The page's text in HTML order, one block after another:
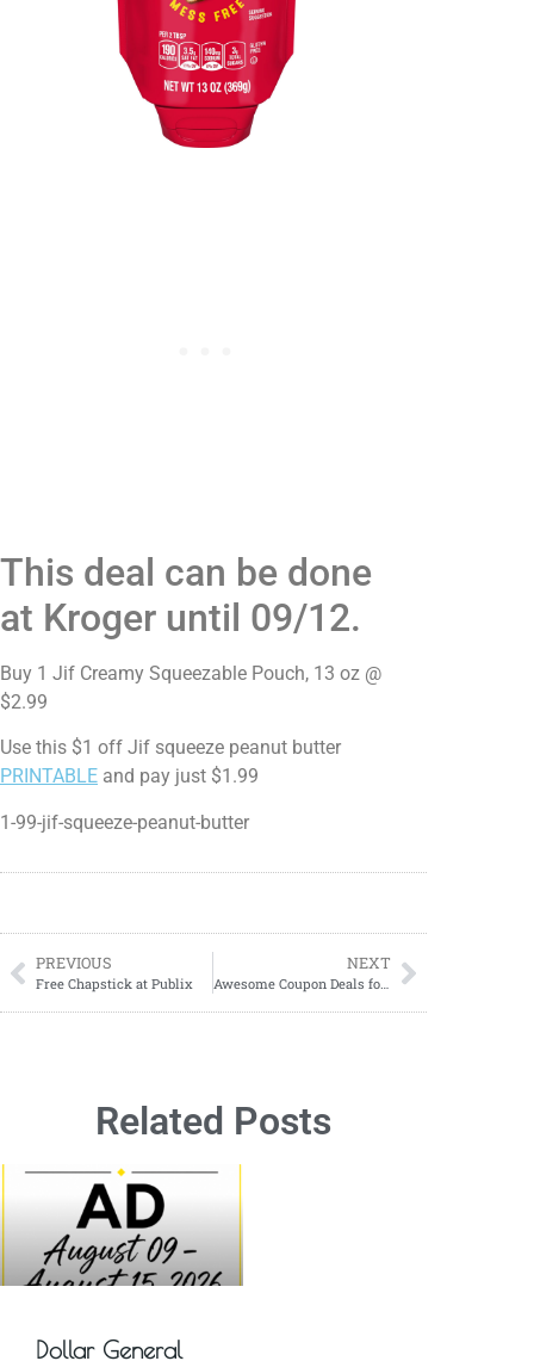
This deal can be done
at Kroger until 09/12.
Buy 1 Jif Creamy Squeezable Pouch, 13 oz @
$2.99
Use this $1 off Jif squeeze peanut butter
PRINTABLE and pay just $1.99
1-99-jif-squeeze-peanut-butter
PREVIOUS
Free Chapstick at Publix
NEXT
Awesome Coupon Deals for 09/10-09/16! CVS, RITE AID, WALGREENS, Dollar General
Related Posts
Dollar General